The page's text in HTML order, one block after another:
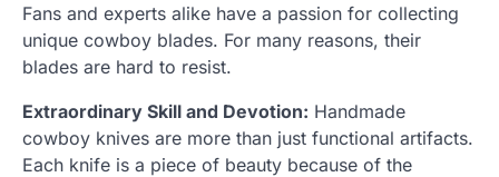
Fans and experts alike have a passion for collecting
unique cowboy blades. For many reasons, their
blades are hard to resist.
Extraordinary Skill and Devotion: Handmade
cowboy knives are more than just functional artifacts.
Each knife is a piece of beauty because of the